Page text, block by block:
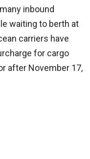
inbound
waiting to berth at
carriers have
for cargo
after November 17,